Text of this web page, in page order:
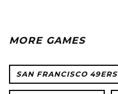
MORE GAMES
SAN FRANCISCO 49ERS